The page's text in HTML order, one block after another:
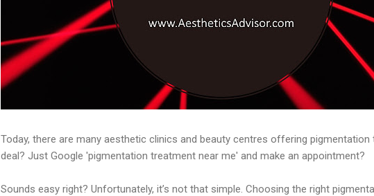
Today, there are many aesthetic clinics and beauty centres offering
deal? Just Google 'pigmentation treatment near me' and make an appointment?
Sounds easy right? Unfortunately, it’s not that simple. Choosing the right